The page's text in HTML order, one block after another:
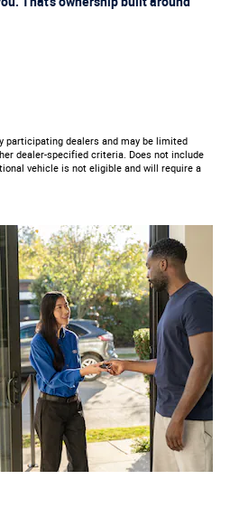
participating dealers and may be limited
dealer-specified criteria. Does not include
vehicle is not eligible and will require a